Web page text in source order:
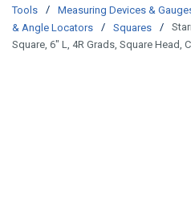
Tools
/ Measuring Devices &
& Angle Locators
/ Squares /
Square, 6" L, 4R Grads, Square Head,